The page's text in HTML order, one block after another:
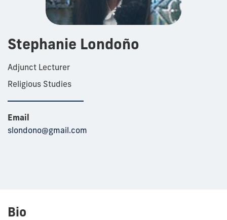
Stephanie Londoño
Adjunct Lecturer
Religious Studies
Email
slondono@gmail.com
Bio